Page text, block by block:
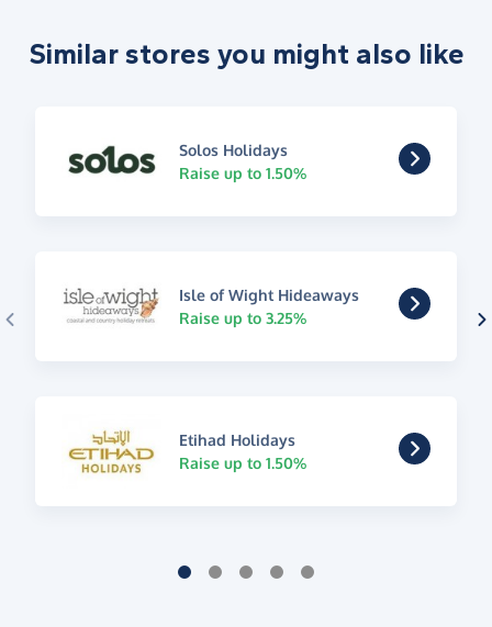
Similar stores you might also like
Solos Holidays
Raise up to 1.50%
Isle of Wight Hideaways
Raise up to 3.25%
Etihad Holidays
Raise up to 1.50%